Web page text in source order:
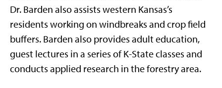
Dr. Barden also assists western Kansas’s
residents working on windbreaks and crop field
buffers. Barden also provides adult education,
guest lectures in a series of K-State classes and
conducts applied research in the forestry area.